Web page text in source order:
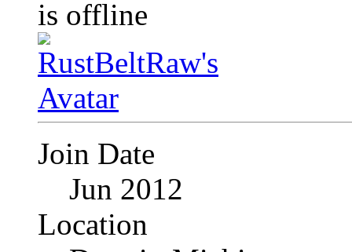
Join Date
Jun 2012
Location